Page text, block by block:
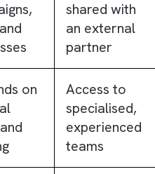
improve
than what
Ad Ops: